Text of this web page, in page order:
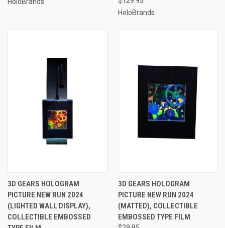
HoloBrands
3D GEARS HOLOGRAM
PICTURE NEW RUN 2024
(LIGHTED WALL DISPLAY),
COLLECTIBLE EMBOSSED
3D GEARS HOLOGRAM
PICTURE NEW RUN 2024
(MATTED), COLLECTIBLE
EMBOSSED TYPE FILM